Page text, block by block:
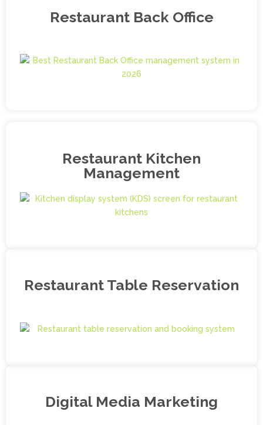
Restaurant Back Office
Restaurant Kitchen
Management
Restaurant Table Reservation
Digital Media Marketing